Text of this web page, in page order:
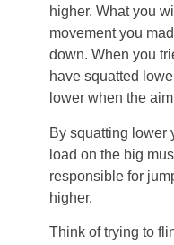
higher. What you
movement you
down. When you
have squatted
lower when the
By squatting lower
load on the big
responsible for
higher.
Think of trying to